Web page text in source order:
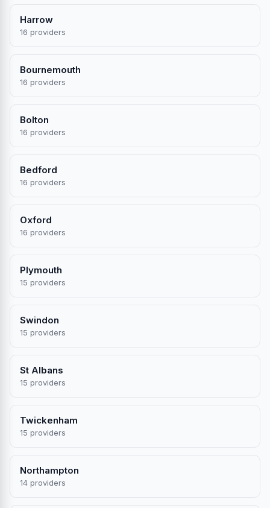
Harrow
16 providers
Bournemouth
16 providers
Bolton
16 providers
Bedford
16 providers
Oxford
16 providers
Plymouth
15 providers
Swindon
15 providers
St Albans
15 providers
Twickenham
15 providers
Northampton
14 providers